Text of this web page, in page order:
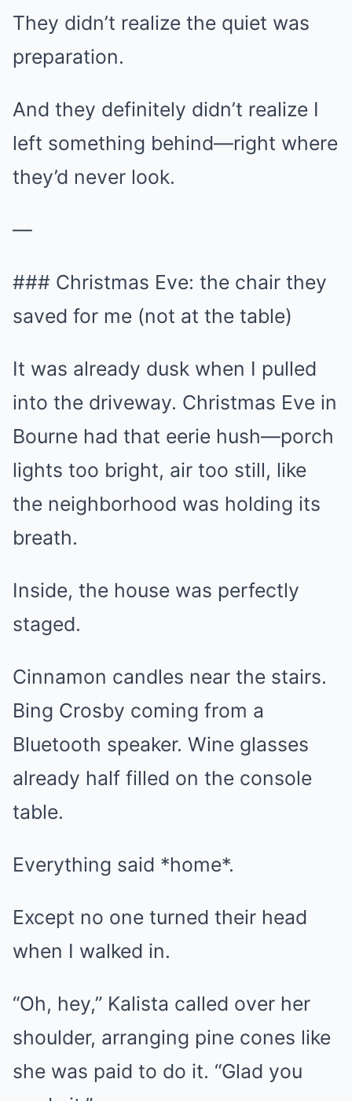
They didn’t realize the quiet was
preparation.
And they definitely didn’t realize I
left something behind—right where
they’d never look.
—
### Christmas Eve: the chair they
saved for me (not at the table)
It was already dusk when I pulled
into the driveway. Christmas Eve in
Bourne had that eerie hush—porch
lights too bright, air too still, like
the neighborhood was holding its
breath.
Inside, the house was perfectly
staged.
Cinnamon candles near the stairs.
Bing Crosby coming from a
Bluetooth speaker. Wine glasses
already half filled on the console
table.
Everything said *home*.
Except no one turned their head
when I walked in.
“Oh, hey,” Kalista called over her
shoulder, arranging pine cones like
she was paid to do it. “Glad you